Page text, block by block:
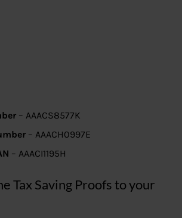
– AAACS8577K
– AAACH0997E
– AAACI1195H
Tax Saving Proofs to your